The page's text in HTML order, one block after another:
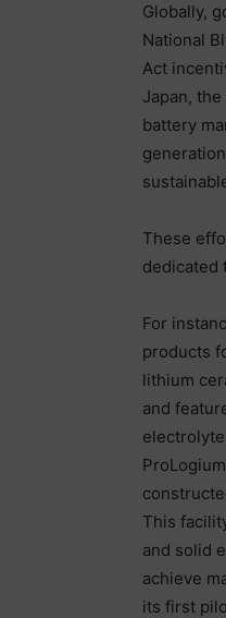
Globally,
National
Act
Japan,
battery
These
dedicated
For
products
lithium
and
This
and solid
achieve
its first